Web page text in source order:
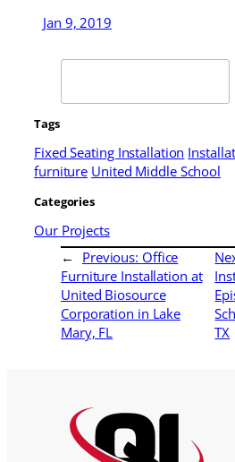
Jan 9, 2019
Tags
Fixed Seating Installation
furniture United Middle School
Categories
Our Projects
←
Previous: Office
Furniture Installation at
United Biosource
Corporation in Lake
Mary, FL
TX